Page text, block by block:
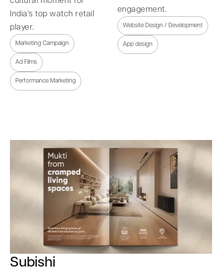
India's top watch retail
player.
Marketing Campaign
Ad Films
Performance Marketing
engagement.
Website Design / Development
App design
Subishi